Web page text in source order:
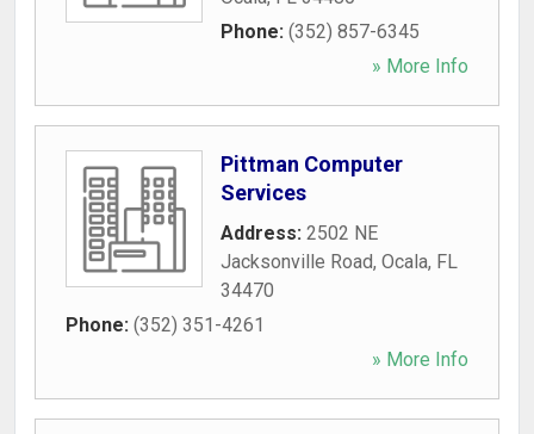
Phone: (352) 857-6345
» More Info
Pittman Computer
Services
Address: 2502 NE
Jacksonville Road, Ocala, FL
34470
Phone: (352) 351-4261
» More Info